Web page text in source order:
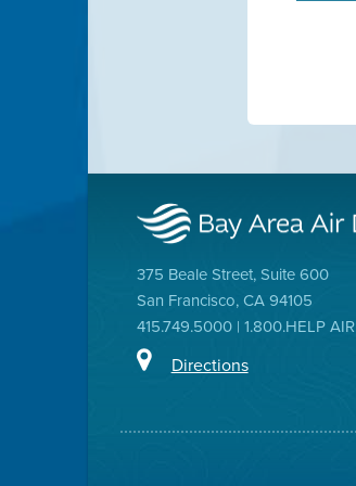
375 Beale Street, Suite 600
San Francisco, CA 94105
415.749.5000 | 1.800.HELP AIR
Directions